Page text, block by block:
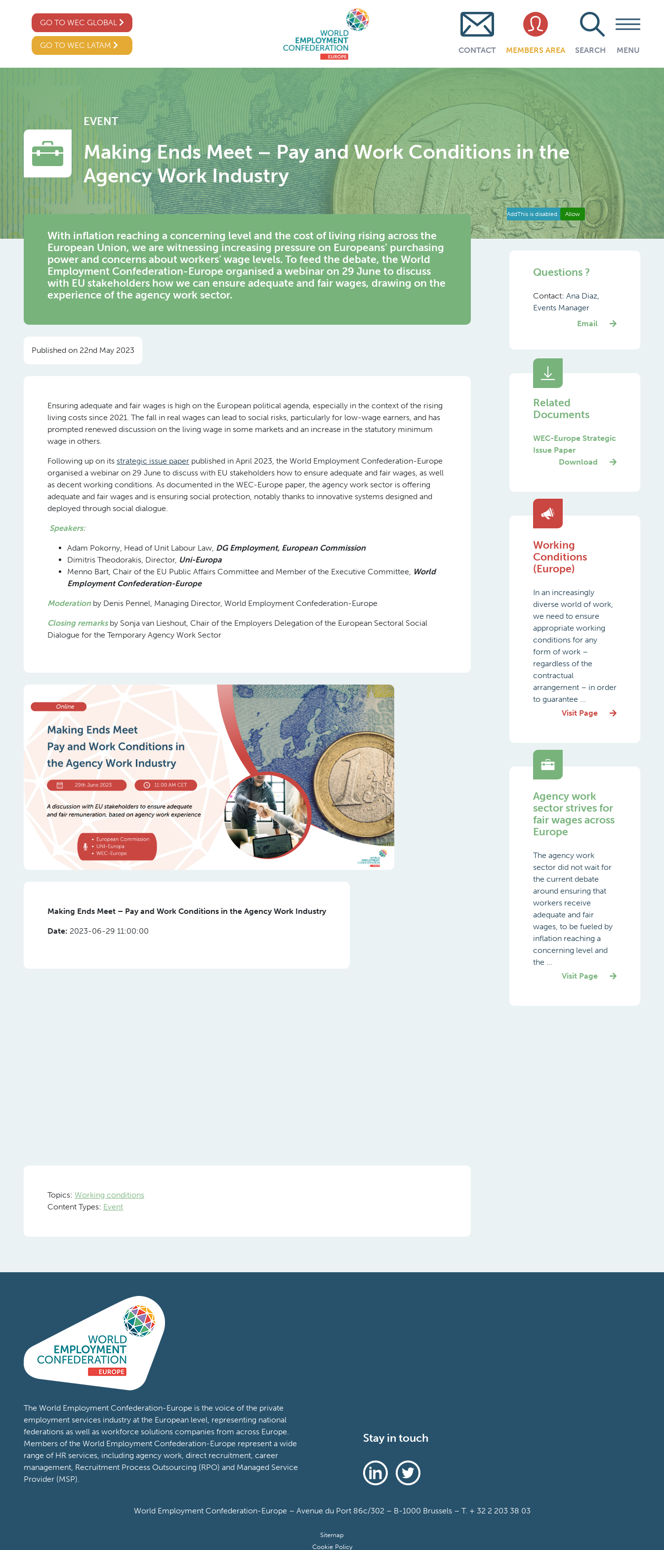
GO TO WEC GLOBAL
GO TO WEC LATAM
CONTACT MEMBERS AREA SEARCH MENU
EVENT
Making Ends Meet – Pay and Work Conditions in the
Agency Work Industry
AddThis is disabled. Allow
With inflation reaching a concerning level and the cost of living rising across the
European Union, we are witnessing increasing pressure on Europeans’ purchasing
power and concerns about workers’ wage levels. To feed the debate, the World
Employment Confederation-Europe organised a webinar on 29 June to discuss
with EU stakeholders how we can ensure adequate and fair wages, drawing on the
experience of the agency work sector.
Published on 22nd May 2023
Ensuring adequate and fair wages is high on the European political agenda, especially in the context of the rising
living costs since 2021. The fall in real wages can lead to social risks, particularly for low-wage earners, and has
prompted renewed discussion on the living wage in some markets and an increase in the statutory minimum
wage in others.
Following up on its strategic issue paper published in April 2023, the World Employment Confederation-Europe
organised a webinar on 29 June to discuss with EU stakeholders how to ensure adequate and fair wages, as well
as decent working conditions. As documented in the WEC-Europe paper, the agency work sector is offering
adequate and fair wages and is ensuring social protection, notably thanks to innovative systems designed and
deployed through social dialogue.
Speakers:
Adam Pokorny, Head of Unit Labour Law, DG Employment, European Commission
Dimitris Theodorakis, Director, Uni-Europa
Menno Bart, Chair of the EU Public Affairs Committee and Member of the Executive Committee, World
Employment Confederation-Europe
Moderationby Denis Pennel, Managing Director, World Employment Confederation-Europe
Closing remarksby Sonja van Lieshout, Chair of the Employers Delegation of the European Sectoral Social
Dialogue for the Temporary Agency Work Sector
Making Ends Meet – Pay and Work Conditions in the Agency Work Industry
Date: 2023-06-29 11:00:00
Topics: Working conditions
Content Types: Event
Questions ?
Contact: Ana Diaz,
Events Manager
Email
Related
Documents
WEC-Europe Strategic
Issue Paper
Download
Working
Conditions
(Europe)
In an increasingly
diverse world of work,
we need to ensure
appropriate working
conditions for any
form of work –
regardless of the
contractual
arrangement – in order
to guarantee ...
Visit Page
Agency work
sector strives for
fair wages across
Europe
The agency work
sector did not wait for
the current debate
around ensuring that
workers receive
adequate and fair
wages, to be fueled by
inflation reaching a
concerning level and
the ...
Visit Page
The World Employment Confederation-Europe is the voice of the private
employment services industry at the European level, representing national
federations as well as workforce solutions companies from across Europe.
Members of the World Employment Confederation-Europe represent a wide
range of HR services, including agency work, direct recruitment, career
management, Recruitment Process Outsourcing (RPO) and Managed Service
Provider (MSP).
Stay in touch
World Employment Confederation-Europe – Avenue du Port 86c/302 – B-1000 Brussels – T. + 32 2 203 38 03
Sitemap
Cookie Policy